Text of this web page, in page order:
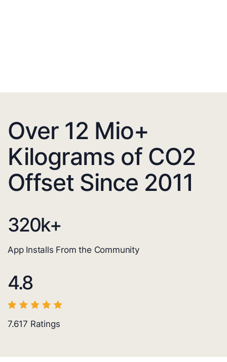
Over 12 Mio+
Kilograms of CO2
Offset Since 2011
320k+
App Installs From the Community
4.8
7.617 Ratings